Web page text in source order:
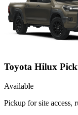
Toyota Hilux
Available
Pickup for site access,